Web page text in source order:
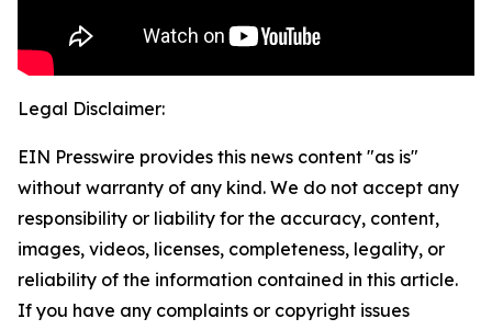
Legal Disclaimer:
EIN Presswire provides this news content "as is"
without warranty of any kind. We do not accept any
responsibility or liability for the accuracy, content,
images, videos, licenses, completeness, legality, or
reliability of the information contained in this article.
If you have any complaints or copyright issues